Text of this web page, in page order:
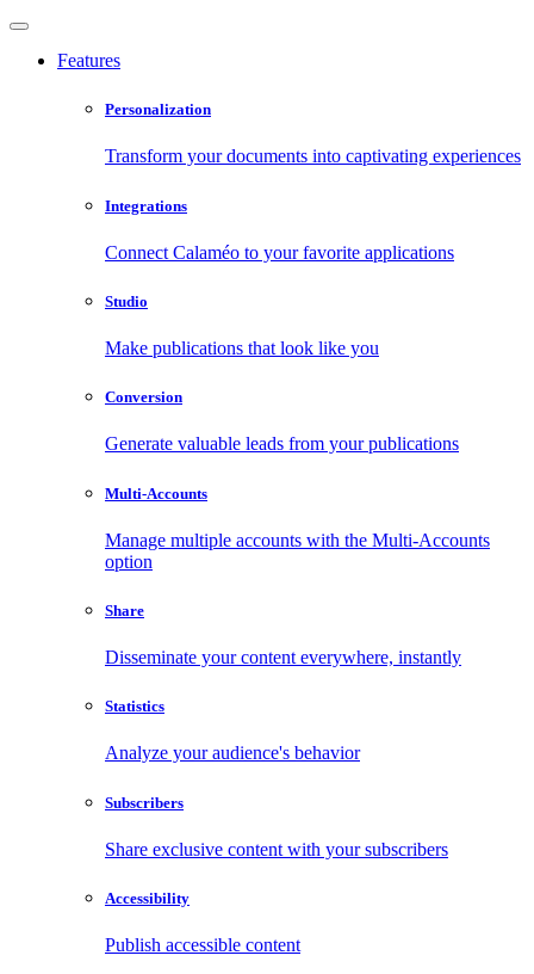
Features
Personalization
Transform your documents into captivating experiences
Integrations
Connect Calaméo to your favorite applications
Studio
Make publications that look like you
Conversion
Generate valuable leads from your publications
Multi-Accounts
Manage multiple accounts with the Multi-Accounts
option
Share
Disseminate your content everywhere, instantly
Statistics
Analyze your audience's behavior
Subscribers
Share exclusive content with your subscribers
Accessibility
Publish accessible content